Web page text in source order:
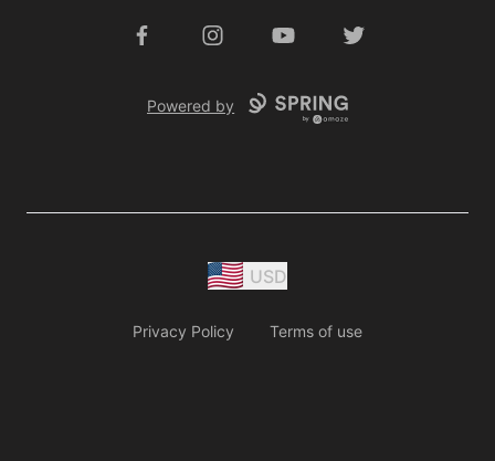
FacebookInstagramYouTube Twitter
Powered by
USD
Privacy Policy Terms of use